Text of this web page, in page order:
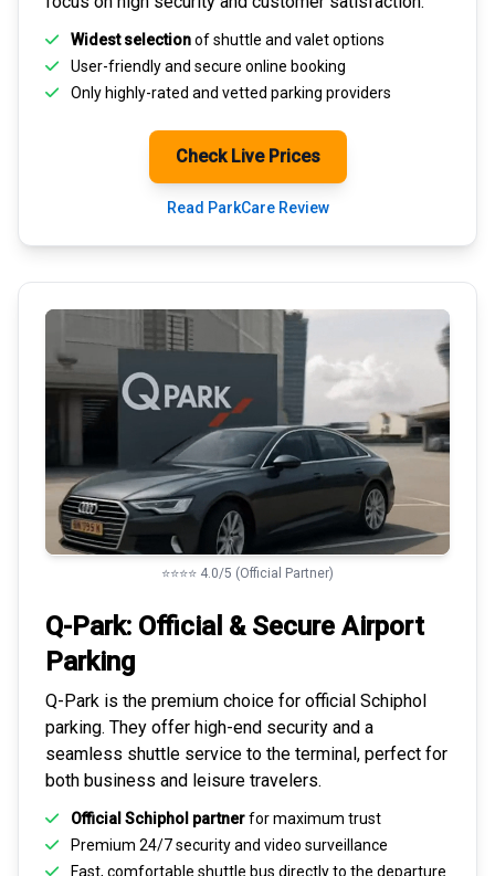
Widest selectionof shuttle and valet options
User-friendly and secure online booking
Only highly-rated and vetted parking providers
Check Live Prices
Read ParkCare Review
⭐⭐⭐⭐ 4.0/5 (Official Partner)
Q-Park: Official & Secure Airport
Parking
Q-Park is the premium choice for official Schiphol
parking. They offer high-end security and a
seamless shuttle service to the terminal, perfect for
both business and leisure travelers.
Official Schiphol partnerfor maximum trust
Premium 24/7 securityand video surveillance
Fast, comfortable shuttle bus directly to the departure